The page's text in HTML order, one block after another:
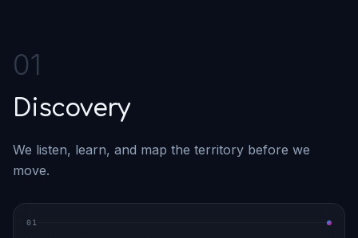
01
Discovery
We listen, learn, and map the territory before we
move.
01